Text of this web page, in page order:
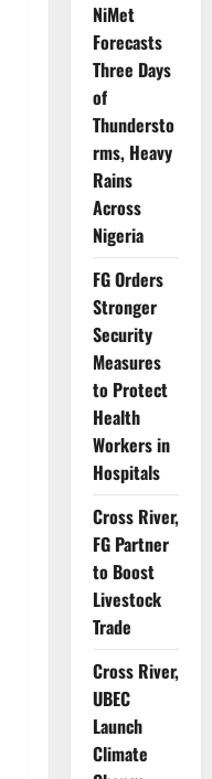
NiMet
Forecasts
Three Days
of
Thundersto
rms, Heavy
Rains
Across
Nigeria
FG Orders
Stronger
Security
Measures
to Protect
Health
Workers in
Hospitals
Cross River,
FG Partner
to Boost
Livestock
Trade
Cross River,
UBEC
Launch
Climate